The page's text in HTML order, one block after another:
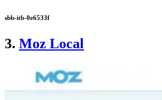
sbb-itb-0e6533f
3. Moz Local